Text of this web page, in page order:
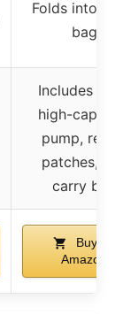
Folds into
bag
Includes
high-
pump,
patches,
carry bag
Buy on
Amazon